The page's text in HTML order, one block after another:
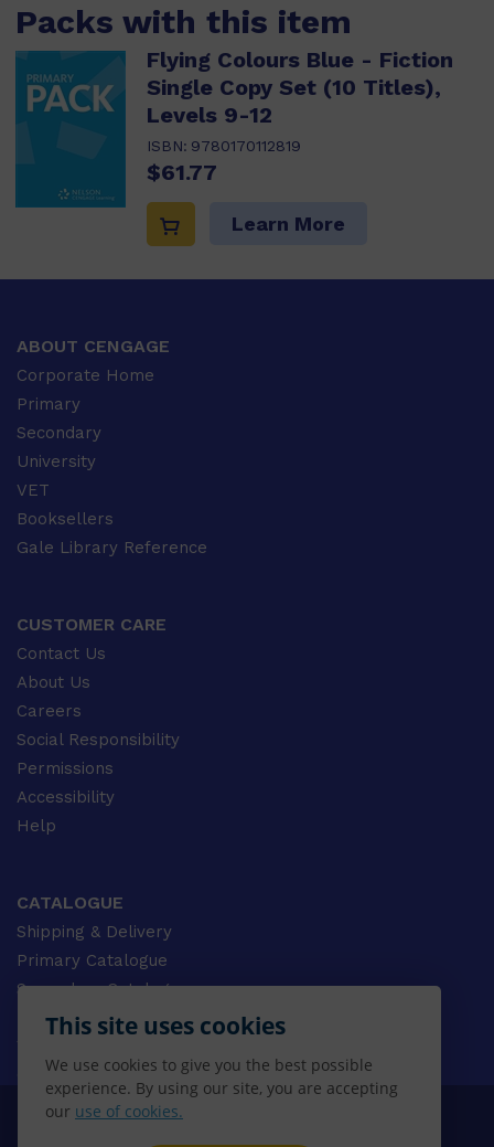
This site uses cookies
We use cookies to give you the best possible
experience. By using our site, you are accepting
our use of cookies.
Packs with this item
Flying Colours Blue - Fiction
Single Copy Set (10 Titles),
Levels 9-12
ISBN: 9780170112819
$61.77
Learn More
ABOUT CENGAGE
Corporate Home
Primary
Secondary
University
VET
Booksellers
Gale Library Reference
CUSTOMER CARE
Contact Us
About Us
Careers
Social Responsibility
Permissions
Accessibility
Help
CATALOGUE
Shipping & Delivery
Primary Catalogue
Secondary Catalogue
University Catalogue
Gale Catalogue
© 2026 CENGAGE AU, Inc. ALL RIGHTS RESERVED.